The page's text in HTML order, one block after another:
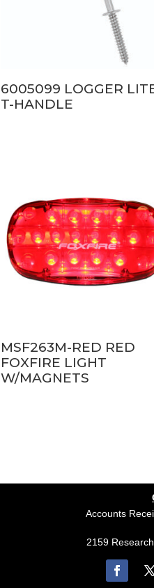
6005099 LOGGER
T-HANDLE
MSF263M-RED RED
FOXFIRE LIGHT
W/MAGNETS
Accounts
2159